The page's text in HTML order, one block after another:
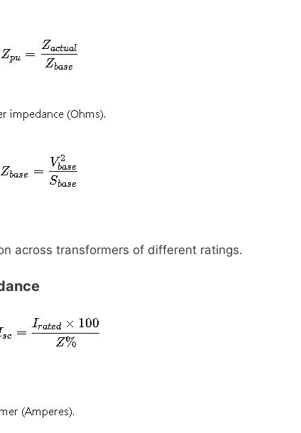
across transformers of different ratings.